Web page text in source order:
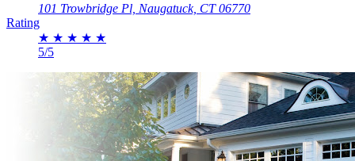
101 Trowbridge Pl, Naugatuck, CT 06770
Rating
★ ★ ★ ★ ★
5/5